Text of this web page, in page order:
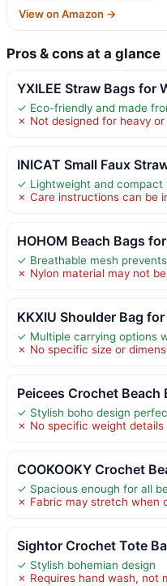
View on Amazon →
Pros & cons at a glance
YXILEE Straw Bags for
✓ Eco-friendly and made
✗ Not designed for heavy
INICAT Small Faux
✓ Lightweight and compact
✗ Care instructions can be
HOHOM Beach Bags
✓ Breathable mesh
✗ Nylon material may not
KKXIU Shoulder Bag
✓ Multiple carrying options
✗ No specific size or
Peicees Crochet Beach
✓ Stylish boho design
✗ No specific weight details
COOKOOKY Crochet
✓ Spacious enough for all
✗ Fabric may stretch when
Sightor Crochet Tote
✓ Stylish bohemian design
✗ Requires hand wash, not